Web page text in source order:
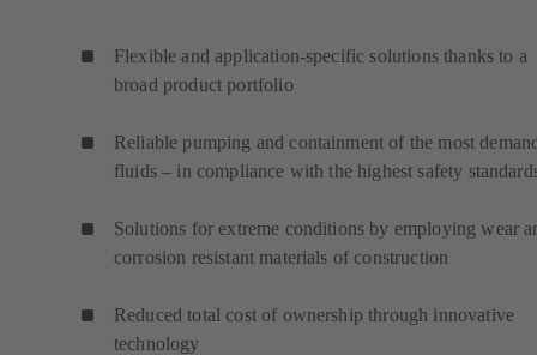
Flexible and application-specific solutions thanks to a
broad product portfolio
Reliable pumping and containment of the most
fluids – in compliance with the highest safety
Solutions for extreme conditions by employing wear
corrosion resistant materials of construction
Reduced total cost of ownership through innovative
technology